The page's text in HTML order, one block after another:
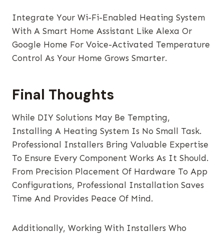
Integrate Your Wi-Fi-Enabled Heating System
With A Smart Home Assistant Like Alexa Or
Google Home For Voice-Activated Temperature
Control As Your Home Grows Smarter.
Final Thoughts
While DIY Solutions May Be Tempting,
Installing A Heating System Is No Small Task.
Professional Installers Bring Valuable Expertise
To Ensure Every Component Works As It Should.
From Precision Placement Of Hardware To App
Configurations, Professional Installation Saves
Time And Provides Peace Of Mind.
Additionally, Working With Installers Who